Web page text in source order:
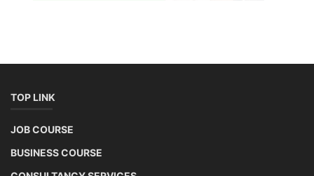
TOP LINK
JOB COURSE
BUSINESS COURSE